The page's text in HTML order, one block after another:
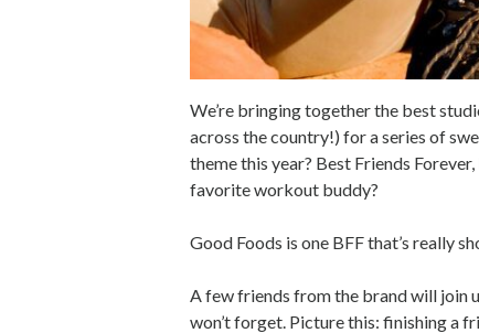
We’re bringing together the best
across the country!) for a series of
theme this year? Best Friends
favorite workout buddy?
Good Foods is one BFF that’s really
A few friends from the brand will join
won’t forget. Picture this: finishing a